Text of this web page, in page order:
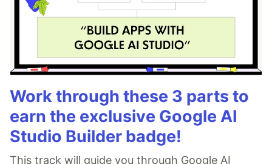
Work through these 3 parts to
earn the exclusive Google AI
Studio Builder badge!
This track will guide you through Google AI